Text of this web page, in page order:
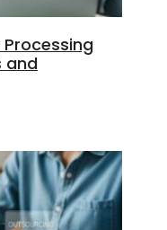
and